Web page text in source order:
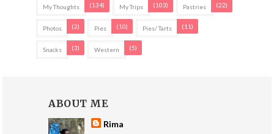
My Thoughts (134) My Trips (103) Pastries (22)
Photos (2) Pies (10) Pies/ Tarts (11)
Snacks (3) Western (5)
ABOUT ME
Rima